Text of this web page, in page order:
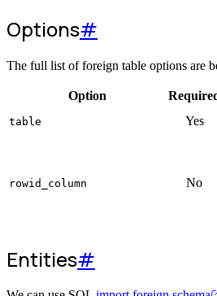
Options#
The full list of foreign table options are
Option
table Yes
rowid_column No
Entities#